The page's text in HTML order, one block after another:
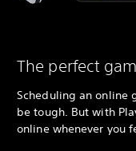
The perfect
Scheduling an online
be tough. But with
online whenever you